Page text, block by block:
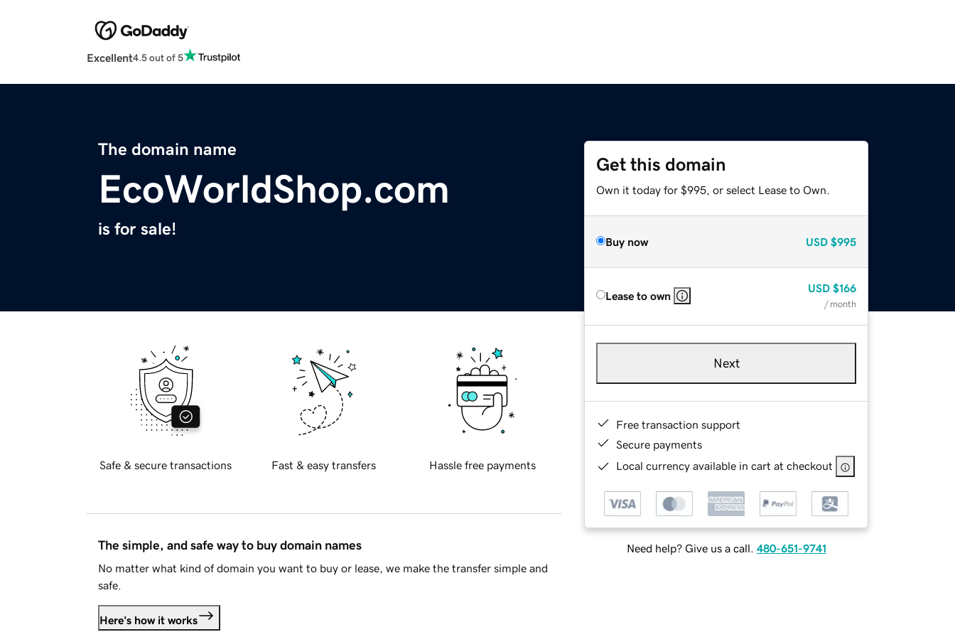
Excellent4.5 out of 5
The domain name
EcoWorldShop.com
is for sale!
Get this domain
Own it today for $995, or select Lease to Own.
Buy now USD $995
Lease to own
USD $166
/ month
Next
Free transaction support
Secure payments
Local currency available in cart at checkout
Need help? Give us a call. 480-651-9741
Safe & secure transactions Fast & easy transfers Hassle free payments
The simple, and safe way to buy domain names
No matter what kind of domain you want to buy or lease, we make the transfer simple and
safe.
Here's how it works